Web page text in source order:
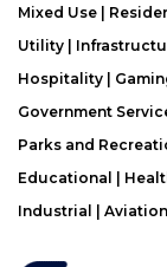
Mixed Use |
Utility |
Hospitality |
Government
Parks and
Educational |
Industrial |